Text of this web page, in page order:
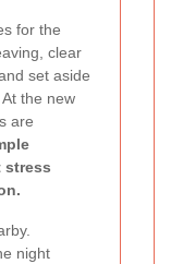
for the
clear
set aside
the new
are
stress
night